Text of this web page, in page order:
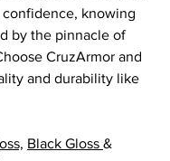
knowing
by the pinnacle of
CruzArmor and
and durability like
Black Gloss &